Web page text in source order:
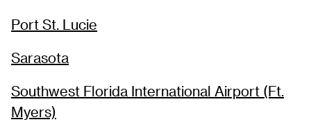
Port St. Lucie
Sarasota
Southwest Florida International Airport (Ft.
Myers)